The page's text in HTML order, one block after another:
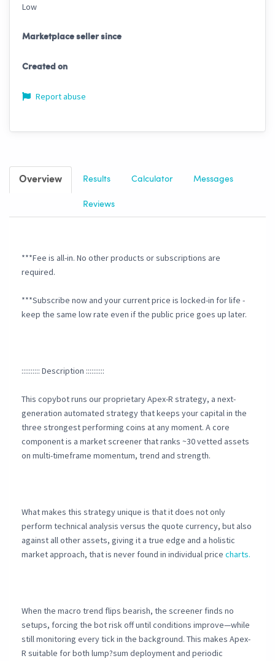
Low
Marketplace seller since
Created on
Report abuse
Overview Results Calculator Messages
Reviews
***Fee is all-in. No other products or subscriptions are
required.
***Subscribe now and your current price is locked-in for life -
keep the same low rate even if the public price goes up later.
:::::::::: Description ::::::::::
This copybot runs our proprietary Apex-R strategy, a next-
generation automated strategy that keeps your capital in the
three strongest performing coins at any moment. A core
component is a market screener that ranks ~30 vetted assets
on multi-timeframe momentum, trend and strength.
What makes this strategy unique is that it does not only
perform technical analysis versus the quote currency, but also
against all other assets, giving it a true edge and a holistic
market approach, that is never found in individual price charts.
When the macro trend flips bearish, the screener finds no
setups, forcing the bot risk off until conditions improve—while
still monitoring every tick in the background. This makes Apex-
R suitable for both lump?sum deployment and periodic